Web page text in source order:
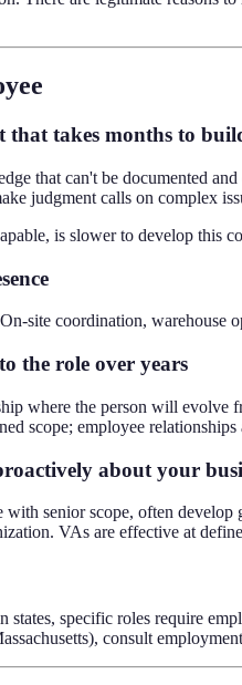
that takes months to
that can't be documented
judgment calls on complex
is slower to develop this
site coordination, warehouse
the role over years
where the person will evolve
scope; employee
about your
senior scope, often
VAs are effective at
states, specific roles require
consult